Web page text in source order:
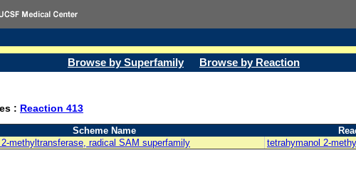
Browse by Superfamily Browse by Reaction
: Reaction 413
Scheme Name
methyltransferase, radical SAM superfamily tetrahymanol 2-